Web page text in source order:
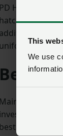
This
We use
PD Hook are
hatching eggs
addition, each
uniform
Best
Maintaining and
invested
best quality